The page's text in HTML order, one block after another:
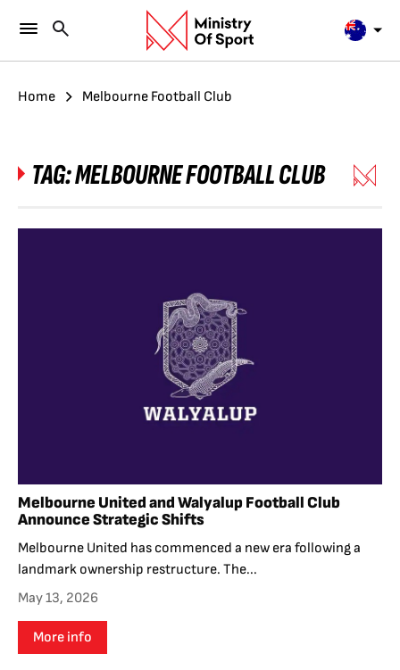
Home Melbourne Football Club
TAG:MELBOURNE FOOTBALL CLUB
Melbourne United and Walyalup Football Club
Announce Strategic Shifts
Melbourne United has commenced a new era following a
landmark ownership restructure. The...
May 13, 2026
More info